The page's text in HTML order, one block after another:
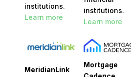
institutions.
Learn more
institutions.
Learn more
MeridianLink
Mortgage